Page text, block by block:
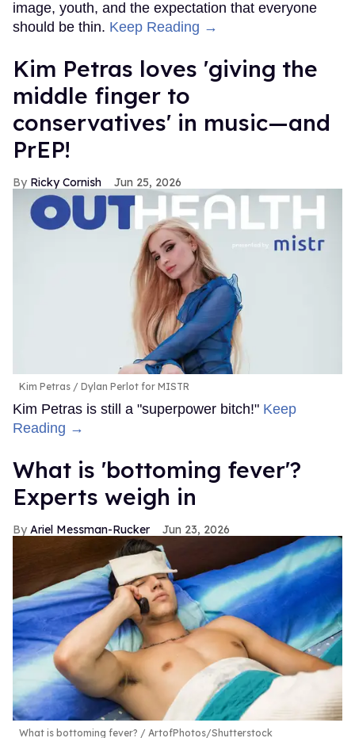
image, youth, and the expectation that everyone
should be thin. Keep Reading →
Kim Petras loves 'giving the
middle finger to
conservatives' in music—and
PrEP!
Ricky Cornish Jun 25, 2026
Kim Petras Dylan Perlot for MISTR
Kim Petras is still a "superpower bitch!" Keep
Reading →
What is 'bottoming fever'?
Experts weigh in
Ariel Messman-Rucker Jun 23, 2026
What is bottoming fever? ArtofPhotos/Shutterstock